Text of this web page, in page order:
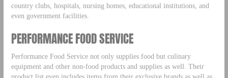
country clubs, hospitals, nursing homes, educational institutions, and
even government facilities.
PERFORMANCE FOOD SERVICE
Performance Food Service not only supplies food but culinary
equipment and other non-food products and supplies as well. Their